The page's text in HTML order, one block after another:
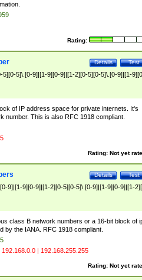
Rating:
Test
Details
5]\.[0-9]|[1-9][0-9]|[1-2][0-5][0-5]\.[0-9]|[1-
of IP address space for private internets. It's
number. This is also RFC 1918 compliant.
Rating: Not yet
Test
Details
9]|[1-9][0-9]|[1-2][0-5][0-5]\.[0-9]|[1-9][0-9]|[1-
class B network numbers or a 16-bit block of
by the IANA. RFC 1918 compliant.
| 192.168.255.255
Rating: Not yet